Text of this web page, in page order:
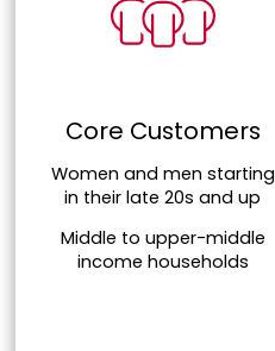
Core Customers
Women and men starting
in their late 20s and up
Middle to upper-middle
income households